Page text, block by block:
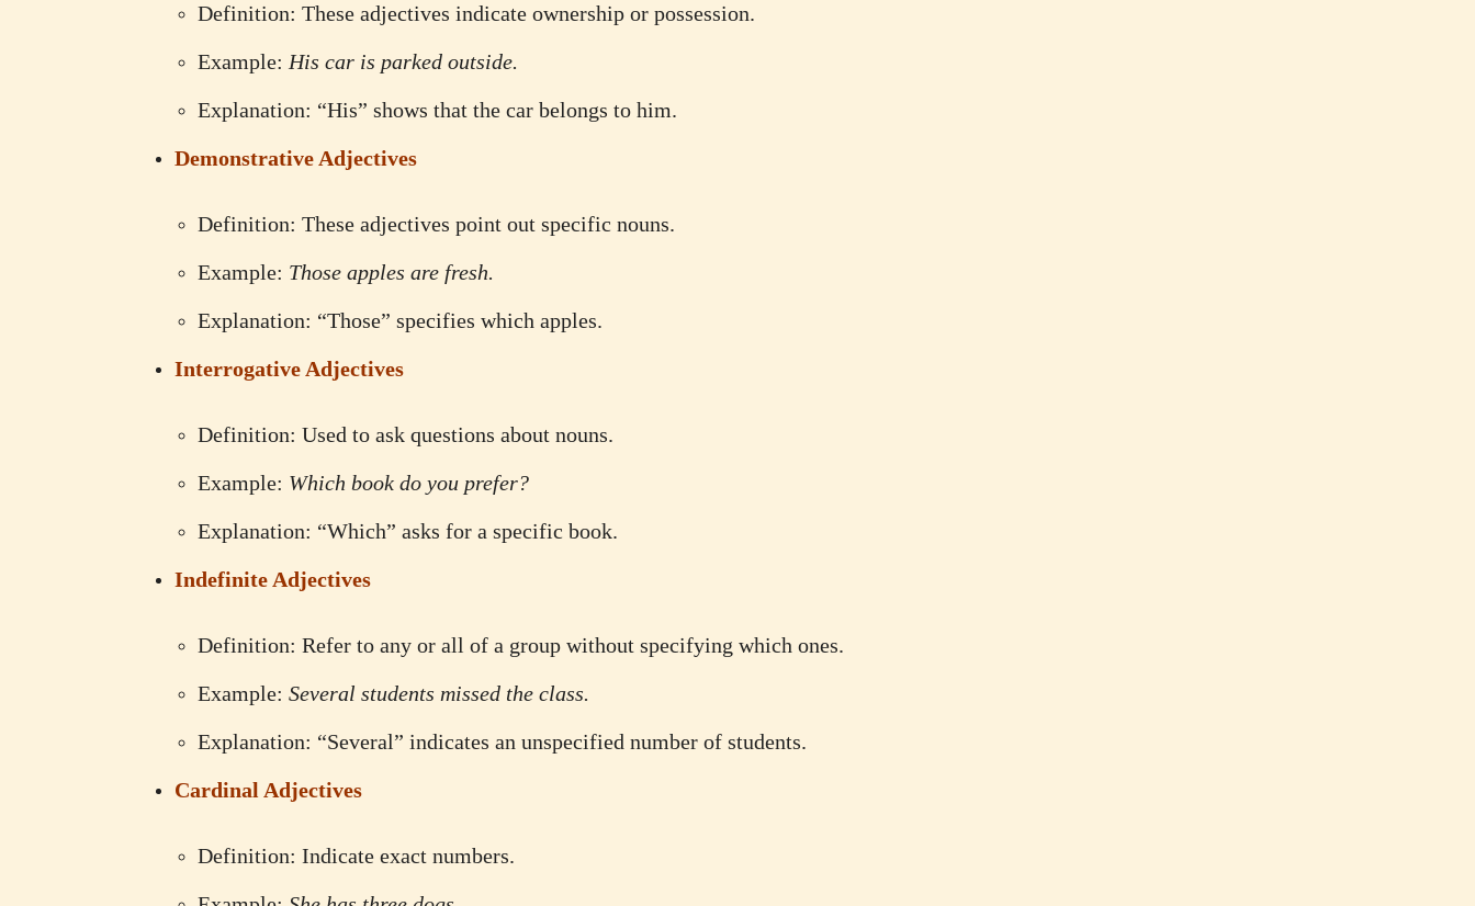
Definition: These adjectives indicate ownership or possession.
Example: His car is parked outside.
Explanation: “His” shows that the car belongs to him.
Demonstrative Adjectives
Definition: These adjectives point out specific nouns.
Example: Those apples are fresh.
Explanation: “Those” specifies which apples.
Interrogative Adjectives
Definition: Used to ask questions about nouns.
Example: Which book do you prefer?
Explanation: “Which” asks for a specific book.
Indefinite Adjectives
Definition: Refer to any or all of a group without specifying which ones.
Example: Several students missed the class.
Explanation: “Several” indicates an unspecified number of students.
Cardinal Adjectives
Definition: Indicate exact numbers.